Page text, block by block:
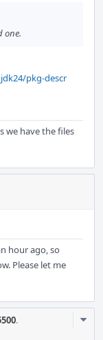
one.
pkg-descr
we have the files
hour ago, so
Please let me
.